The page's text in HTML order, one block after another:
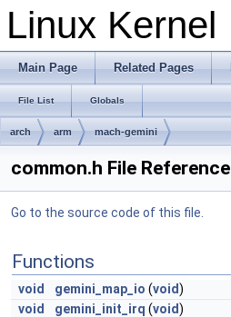
Linux Kernel
Main Page Related Pages
File List Globals
arch arm mach-gemini
common.h File Reference
Go to the source code of this file.
Functions
void gemini_map_io (void)
void
gemini_init_irq (void)